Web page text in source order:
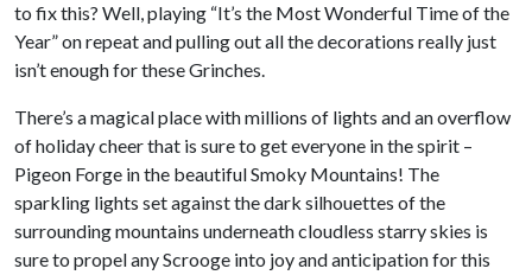
to fix this? Well, playing “It’s the Most Wonderful Time of the
Year” on repeat and pulling out all the decorations really just
isn’t enough for these Grinches.
There’s a magical place with millions of lights and an overflow
of holiday cheer that is sure to get everyone in the spirit –
Pigeon Forge in the beautiful Smoky Mountains! The
sparkling lights set against the dark silhouettes of the
surrounding mountains underneath cloudless starry skies is
sure to propel any Scrooge into joy and anticipation for this